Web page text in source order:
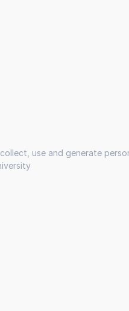
use and generate